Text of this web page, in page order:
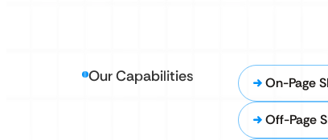
Our Capabilities On-Page
Off-Page